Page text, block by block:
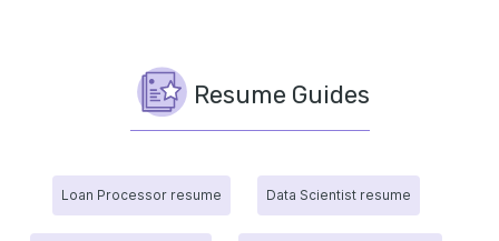
Resume Guides
Loan Processor resume Data Scientist resume